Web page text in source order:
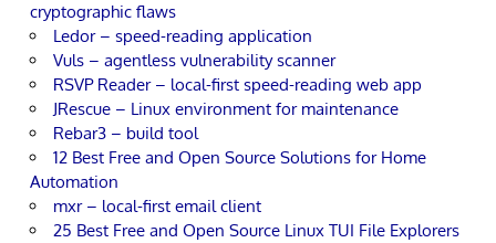
cryptographic flaws
Ledor – speed-reading application
Vuls – agentless vulnerability scanner
RSVP Reader – local-first speed-reading web app
JRescue – Linux environment for maintenance
Rebar3 – build tool
12 Best Free and Open Source Solutions for Home
Automation
mxr – local-first email client
25 Best Free and Open Source Linux TUI File Explorers